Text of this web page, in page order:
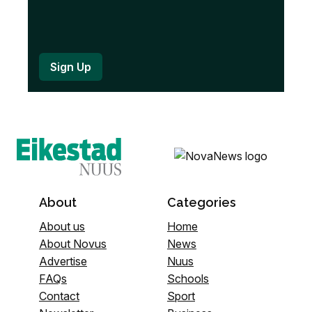
About
About us
About Novus
Advertise
FAQs
Contact
Categories
Home
News
Nuus
Schools
Sport